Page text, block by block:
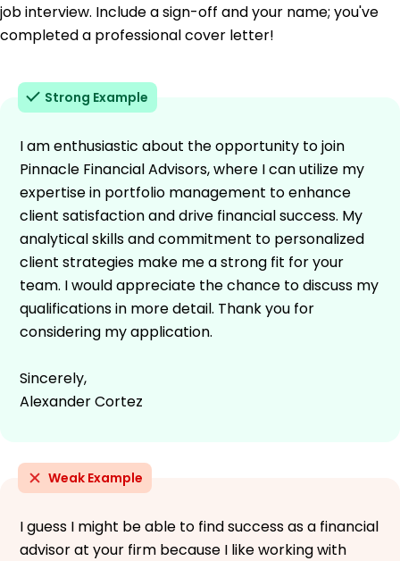
job interview. Include a sign-off and your name; you've
completed a professional cover letter!
Strong Example
I am enthusiastic about the opportunity to join
Pinnacle Financial Advisors, where I can utilize my
expertise in portfolio management to enhance
client satisfaction and drive financial success. My
analytical skills and commitment to personalized
client strategies make me a strong fit for your
team. I would appreciate the chance to discuss my
qualifications in more detail. Thank you for
considering my application.
Sincerely,
Alexander Cortez
Weak Example
I guess I might be able to find success as a financial
advisor at your firm because I like working with